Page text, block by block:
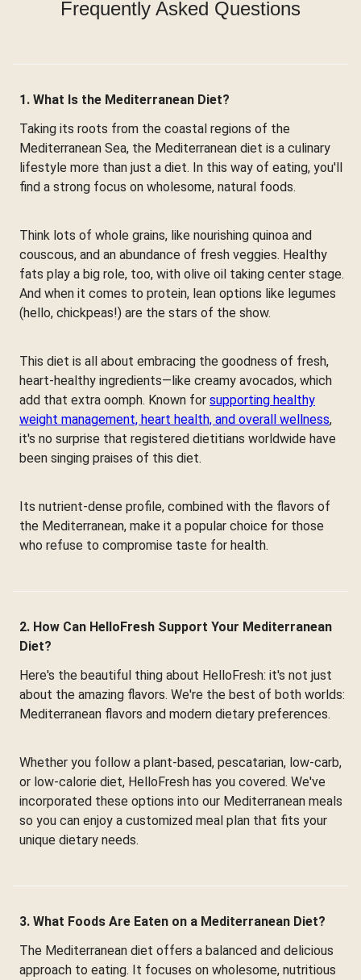
Frequently Asked Questions
1. What Is the Mediterranean Diet?
Taking its roots from the coastal regions of the
Mediterranean Sea, the Mediterranean diet is a culinary
lifestyle more than just a diet. In this way of eating, you'll
find a strong focus on wholesome, natural foods.
Think lots of whole grains, like nourishing quinoa and
couscous, and an abundance of fresh veggies. Healthy
fats play a big role, too, with olive oil taking center stage.
And when it comes to protein, lean options like legumes
(hello, chickpeas!) are the stars of the show.
This diet is all about embracing the goodness of fresh,
heart-healthy ingredients—like creamy avocados, which
add that extra oomph. Known for supporting healthy
weight management, heart health, and overall wellness,
it's no surprise that registered dietitians worldwide have
been singing praises of this diet.
Its nutrient-dense profile, combined with the flavors of
the Mediterranean, make it a popular choice for those
who refuse to compromise taste for health.
2. How Can HelloFresh Support Your Mediterranean
Diet?
Here's the beautiful thing about HelloFresh: it's not just
about the amazing flavors. We're the best of both worlds:
Mediterranean flavors and modern dietary preferences.
Whether you follow a plant-based, pescatarian, low-carb,
or low-calorie diet, HelloFresh has you covered. We've
incorporated these options into our Mediterranean meals
so you can enjoy a customized meal plan that fits your
unique dietary needs.
3. What Foods Are Eaten on a Mediterranean Diet?
The Mediterranean diet offers a balanced and delicious
approach to eating. It focuses on wholesome, nutritious